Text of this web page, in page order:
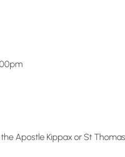
Apostle Kippax or St